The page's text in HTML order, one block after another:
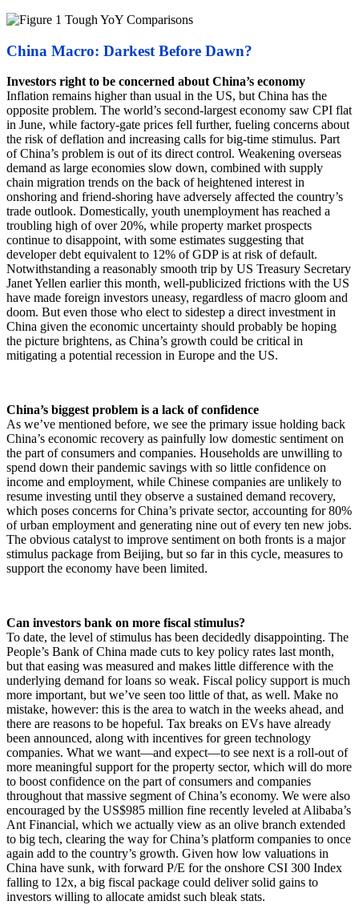
China Macro: Darkest Before Dawn?
Investors right to be concerned about China’s economy
Inflation remains higher than usual in the US, but China has the
opposite problem. The world’s second-largest economy saw CPI flat
in June, while factory-gate prices fell further, fueling concerns about
the risk of deflation and increasing calls for big-time stimulus. Part
of China’s problem is out of its direct control. Weakening overseas
demand as large economies slow down, combined with supply
chain migration trends on the back of heightened interest in
onshoring and friend-shoring have adversely affected the country’s
trade outlook. Domestically, youth unemployment has reached a
troubling high of over 20%, while property market prospects
continue to disappoint, with some estimates suggesting that
developer debt equivalent to 12% of GDP is at risk of default.
Notwithstanding a reasonably smooth trip by US Treasury Secretary
Janet Yellen earlier this month, well-publicized frictions with the US
have made foreign investors uneasy, regardless of macro gloom and
doom. But even those who elect to sidestep a direct investment in
China given the economic uncertainty should probably be hoping
the picture brightens, as China’s growth could be critical in
mitigating a potential recession in Europe and the US.
China’s biggest problem is a lack of confidence
As we’ve mentioned before, we see the primary issue holding back
China’s economic recovery as painfully low domestic sentiment on
the part of consumers and companies. Households are unwilling to
spend down their pandemic savings with so little confidence on
income and employment, while Chinese companies are unlikely to
resume investing until they observe a sustained demand recovery,
which poses concerns for China’s private sector, accounting for 80%
of urban employment and generating nine out of every ten new jobs.
The obvious catalyst to improve sentiment on both fronts is a major
stimulus package from Beijing, but so far in this cycle, measures to
support the economy have been limited.
Can investors bank on more fiscal stimulus?
To date, the level of stimulus has been decidedly disappointing. The
People’s Bank of China made cuts to key policy rates last month,
but that easing was measured and makes little difference with the
underlying demand for loans so weak. Fiscal policy support is much
more important, but we’ve seen too little of that, as well. Make no
mistake, however: this is the area to watch in the weeks ahead, and
there are reasons to be hopeful. Tax breaks on EVs have already
been announced, along with incentives for green technology
companies. What we want—and expect—to see next is a roll-out of
more meaningful support for the property sector, which will do more
to boost confidence on the part of consumers and companies
throughout that massive segment of China’s economy. We were also
encouraged by the US$985 million fine recently leveled at Alibaba’s
Ant Financial, which we actually view as an olive branch extended
to big tech, clearing the way for China’s platform companies to once
again add to the country’s growth. Given how low valuations in
China have sunk, with forward P/E for the onshore CSI 300 Index
falling to 12x, a big fiscal package could deliver solid gains to
investors willing to allocate amidst such bleak stats.